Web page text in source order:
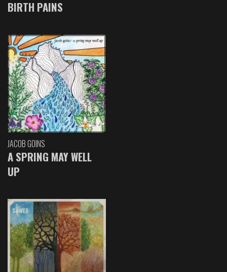
BIRTH PAINS
JACOB GOINS
A SPRING MAY WELL
UP